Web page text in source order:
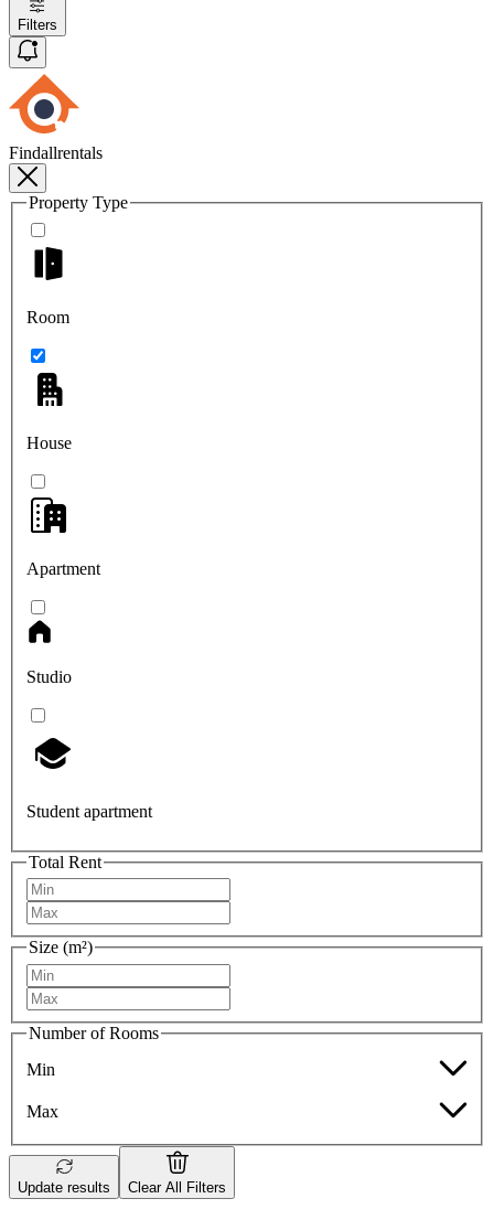
Filters
Findallrentals
Property Type
Room
House
Apartment
Studio
Student apartment
Total Rent
Size (m²)
Number of Rooms
Min
Max
Update results Clear All Filters